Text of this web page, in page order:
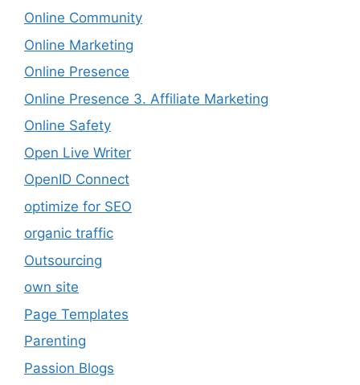
Online Community
Online Marketing
Online Presence
Online Presence 3. Affiliate Marketing
Online Safety
Open Live Writer
OpenID Connect
optimize for SEO
organic traffic
Outsourcing
own site
Page Templates
Parenting
Passion Blogs